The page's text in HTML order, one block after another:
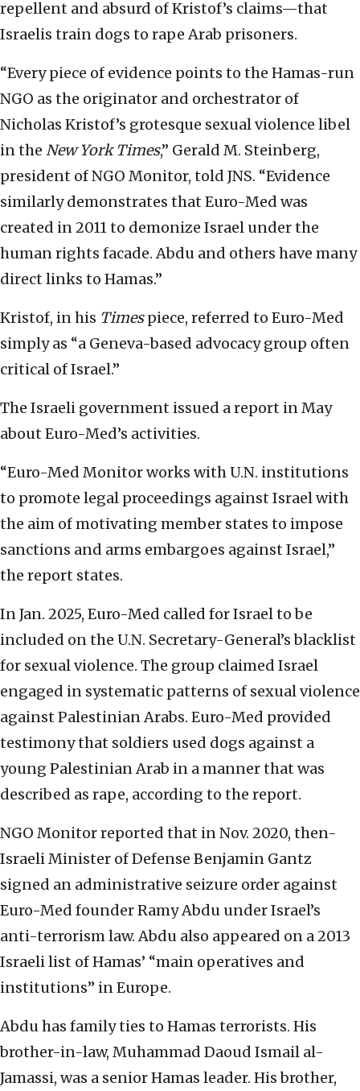
repellent and absurd of Kristof’s claims—that
Israelis train dogs to rape Arab prisoners.
“Every piece of evidence points to the Hamas-run
NGO as the originator and orchestrator of
Nicholas Kristof’s grotesque sexual violence libel
in the New York Times,” Gerald M. Steinberg,
president of NGO Monitor, told JNS. “Evidence
similarly demonstrates that Euro-Med was
created in 2011 to demonize Israel under the
human rights facade. Abdu and others have many
direct links to Hamas.”
Kristof, in his Timespiece, referred to Euro-Med
simply as “a Geneva-based advocacy group often
critical of Israel.”
The Israeli government issued a report in May
about Euro-Med’s activities.
“Euro-Med Monitor works with U.N. institutions
to promote legal proceedings against Israel with
the aim of motivating member states to impose
sanctions and arms embargoes against Israel,”
the report states.
In Jan. 2025, Euro-Med called for Israel to be
included on the U.N. Secretary-General’s blacklist
for sexual violence. The group claimed Israel
engaged in systematic patterns of sexual violence
against Palestinian Arabs. Euro-Med provided
testimony that soldiers used dogs against a
young Palestinian Arab in a manner that was
described as rape, according to the report.
NGO Monitor reported that in Nov. 2020, then-
Israeli Minister of Defense Benjamin Gantz
signed an administrative seizure order against
Euro-Med founder Ramy Abdu under Israel’s
anti-terrorism law. Abdu also appeared on a 2013
Israeli list of Hamas’ “main operatives and
institutions” in Europe.
Abdu has family ties to Hamas terrorists. His
brother-in-law, Muhammad Daoud Ismail al-
Jamassi, was a senior Hamas leader. His brother,